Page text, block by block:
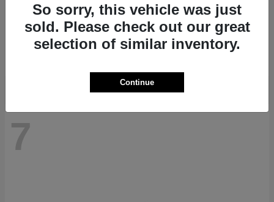
RAM ProMaster 1500
Starting at $41,947
7
So sorry, this vehicle was just
sold. Please check out our great
selection of similar inventory.
Continue